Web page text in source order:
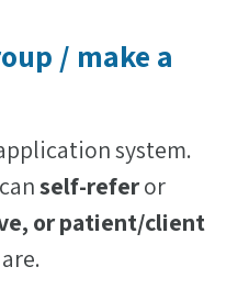
/ make a
system.
self-referor
orpatient/client